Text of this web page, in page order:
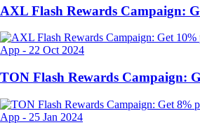
AXL Flash Rewards Campaign:
App - 22 Oct 2024
TON Flash Rewards Campaign:
App - 25 Jan 2024